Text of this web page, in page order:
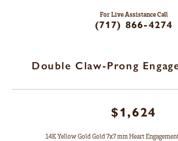
For Live Assistance Call
(717) 866-4274
Double Claw-Prong
$1,624
14K Yellow Gold Gold 7x7 mm Heart